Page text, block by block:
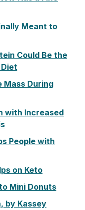
Meant to
Could Be the
Mass During
with Increased
People with
on Keto
Mini Donuts
by Kassey